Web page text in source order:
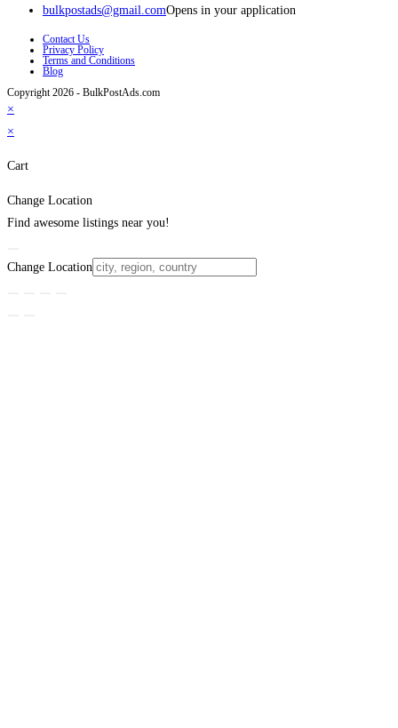
bulkpostads@gmail.comOpens in your application
Contact Us
Privacy Policy
Terms and Conditions
Blog
Copyright 2026 - BulkPostAds.com
×
×
Cart
Change Location
Find awesome listings near you!
Change Location